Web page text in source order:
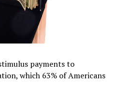
payments to
which 63% of Americans